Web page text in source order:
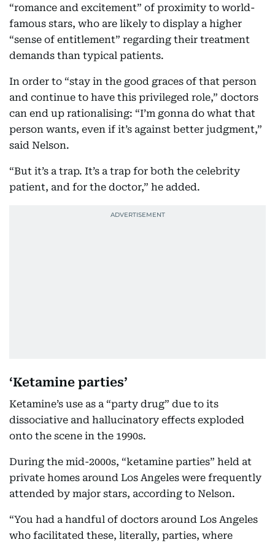
“romance and excitement” of proximity to world-
famous stars, who are likely to display a higher
“sense of entitlement” regarding their treatment
demands than typical patients.
In order to “stay in the good graces of that person
and continue to have this privileged role,” doctors
can end up rationalising: “I’m gonna do what that
person wants, even if it’s against better judgment,”
said Nelson.
“But it’s a trap. It’s a trap for both the celebrity
patient, and for the doctor,” he added.
‘Ketamine parties’
Ketamine’s use as a “party drug” due to its
dissociative and hallucinatory effects exploded
onto the scene in the 1990s.
During the mid-2000s, “ketamine parties” held at
private homes around Los Angeles were frequently
attended by major stars, according to Nelson.
“You had a handful of doctors around Los Angeles
who facilitated these, literally, parties, where